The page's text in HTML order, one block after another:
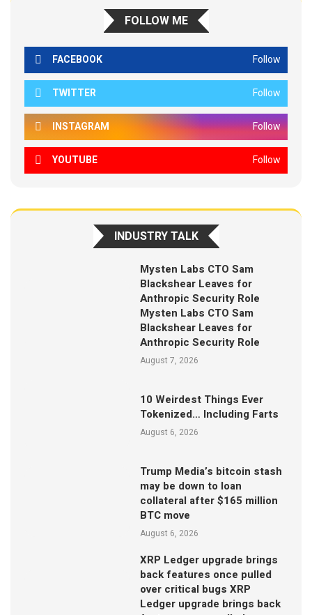
FOLLOW ME
FACEBOOK Follow
TWITTER Follow
INSTAGRAM Follow
YOUTUBE Follow
INDUSTRY TALK
Mysten Labs CTO Sam
Blackshear Leaves for
Anthropic Security Role
Mysten Labs CTO Sam
Blackshear Leaves for
Anthropic Security Role
August 7, 2026
10 Weirdest Things Ever
Tokenized… Including Farts
August 6, 2026
Trump Media’s bitcoin stash
may be down to loan
collateral after $165 million
BTC move
August 6, 2026
XRP Ledger upgrade brings
back features once pulled
over critical bugs XRP
Ledger upgrade brings back